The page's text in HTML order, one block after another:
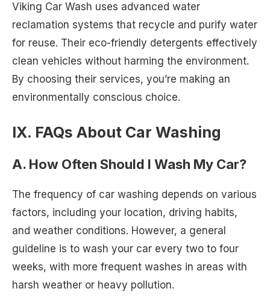
Viking Car Wash uses advanced water
reclamation systems that recycle and purify water
for reuse. Their eco-friendly detergents effectively
clean vehicles without harming the environment.
By choosing their services, you’re making an
environmentally conscious choice.
IX. FAQs About Car Washing
A. How Often Should I Wash My Car?
The frequency of car washing depends on various
factors, including your location, driving habits,
and weather conditions. However, a general
guideline is to wash your car every two to four
weeks, with more frequent washes in areas with
harsh weather or heavy pollution.